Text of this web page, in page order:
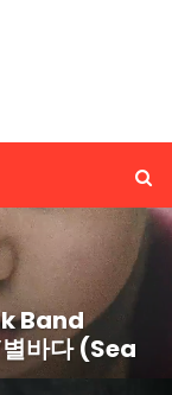
Band
바다 (Sea